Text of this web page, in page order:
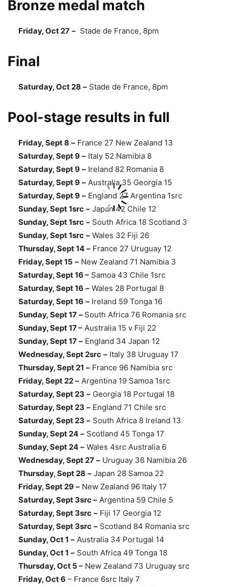
Bronze medal match
Friday, Oct 27 – Stade de France, 8pm
Final
Saturday, Oct 28 – Stade de France, 8pm
Pool-stage results in full
Friday, Sept 8 – France 27 New Zealand 13
Saturday, Sept 9 – Italy 52 Namibia 8
Saturday, Sept 9 – Ireland 82 Romania 8
Saturday, Sept 9 – Australia 35 Georgia 15
Saturday, Sept 9 – England 27 Argentina 1src
Sunday, Sept 1src – Japan 42 Chile 12
Sunday, Sept 1src – South Africa 18 Scotland 3
Sunday, Sept 1src – Wales 32 Fiji 26
Thursday, Sept 14 – France 27 Uruguay 12
Friday, Sept 15 – New Zealand 71 Namibia 3
Saturday, Sept 16 – Samoa 43 Chile 1src
Saturday, Sept 16 – Wales 28 Portugal 8
Saturday, Sept 16 – Ireland 59 Tonga 16
Sunday, Sept 17 – South Africa 76 Romania src
Sunday, Sept 17 – Australia 15 v Fiji 22
Sunday, Sept 17 – England 34 Japan 12
Wednesday, Sept 2src – Italy 38 Uruguay 17
Thursday, Sept 21 – France 96 Namibia src
Friday, Sept 22 – Argentina 19 Samoa 1src
Saturday, Sept 23 – Georgia 18 Portugal 18
Saturday, Sept 23 – England 71 Chile src
Saturday, Sept 23 – South Africa 8 Ireland 13
Sunday, Sept 24 – Scotland 45 Tonga 17
Sunday, Sept 24 – Wales 4src Australia 6
Wednesday, Sept 27 – Uruguay 36 Namibia 26
Thursday, Sept 28 – Japan 28 Samoa 22
Friday, Sept 29 – New Zealand 96 Italy 17
Saturday, Sept 3src – Argentina 59 Chile 5
Saturday, Sept 3src – Fiji 17 Georgia 12
Saturday, Sept 3src – Scotland 84 Romania src
Sunday, Oct 1 – Australia 34 Portugal 14
Sunday, Oct 1 – South Africa 49 Tonga 18
Thursday, Oct 5 – New Zealand 73 Uruguay src
Friday, Oct 6 – France 6src Italy 7